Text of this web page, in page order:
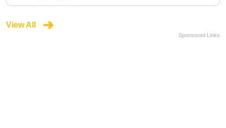
View All
Sponsored Links